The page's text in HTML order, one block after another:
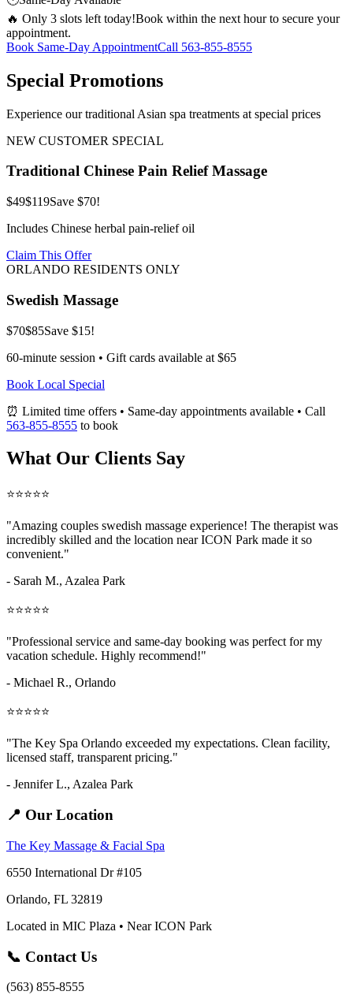
🔥 Only 3 slots left today!Book within the next hour to secure your
appointment.
Book Same-Day AppointmentCall 563-855-8555
Special Promotions
Experience our traditional Asian spa treatments at special prices
NEW CUSTOMER SPECIAL
Traditional Chinese Pain Relief Massage
$49$119Save $70!
Includes Chinese herbal pain-relief oil
Claim This Offer
ORLANDO RESIDENTS ONLY
Swedish Massage
$70$85Save $15!
60-minute session • Gift cards available at $65
Book Local Special
⏰ Limited time offers • Same-day appointments available • Call
563-855-8555 to book
What Our Clients Say
⭐⭐⭐⭐⭐
"Amazing couples swedish massage experience! The therapist was
incredibly skilled and the location near ICON Park made it so
convenient."
- Sarah M., Azalea Park
⭐⭐⭐⭐⭐
"Professional service and same-day booking was perfect for my
vacation schedule. Highly recommend!"
- Michael R., Orlando
⭐⭐⭐⭐⭐
"The Key Spa Orlando exceeded my expectations. Clean facility,
licensed staff, transparent pricing."
- Jennifer L., Azalea Park
📍 Our Location
The Key Massage & Facial Spa
6550 International Dr #105
Orlando, FL 32819
Located in MIC Plaza • Near ICON Park
📞 Contact Us
(563) 855-8555